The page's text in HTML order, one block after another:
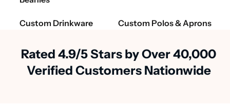
Custom Drinkware Custom Polos & Aprons
Rated 4.9/5 Stars by Over 40,000
Verified Customers Nationwide